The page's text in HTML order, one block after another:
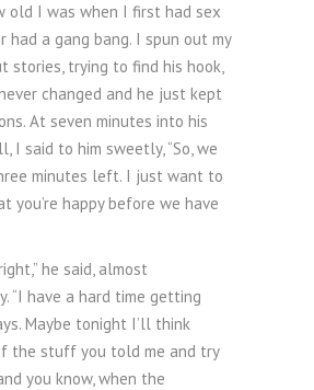
old I was when I first had sex
had a gang bang. I spun out my
stories, trying to find his hook,
changed and he just kept
At seven minutes into his
I said to him sweetly, “So, we
minutes left. I just want to
you’re happy before we have
he said, almost
“I have a hard time getting
Maybe tonight I’ll think
the stuff you told me and try
you know, when the